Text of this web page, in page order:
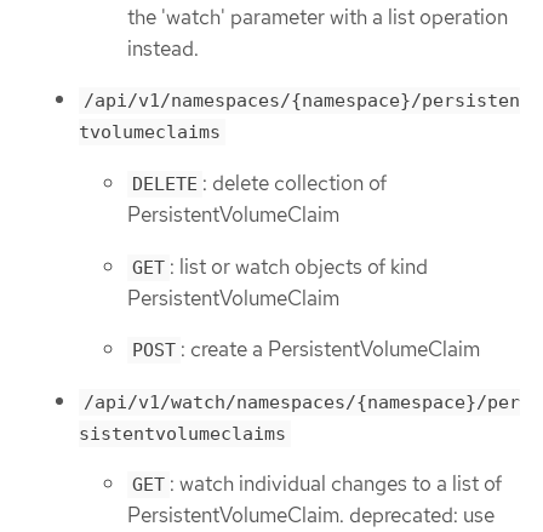
the 'watch' parameter with a list operation
instead.
/api/v1/namespaces/{namespace}/persisten
tvolumeclaims
DELETE : delete collection of
PersistentVolumeClaim
GET : list or watch objects of kind
PersistentVolumeClaim
POST : create a PersistentVolumeClaim
/api/v1/watch/namespaces/{namespace}/per
sistentvolumeclaims
GET : watch individual changes to a list of
PersistentVolumeClaim. deprecated: use